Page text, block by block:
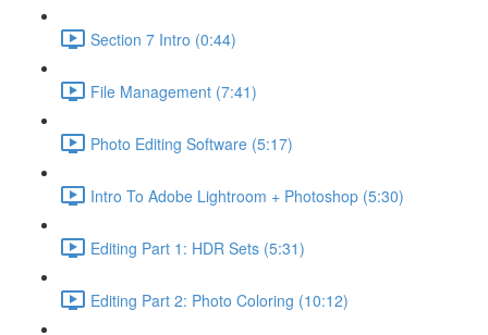
Section 7 Intro (0:44)
File Management (7:41)
Photo Editing Software (5:17)
Intro To Adobe Lightroom + Photoshop (5:30)
Editing Part 1: HDR Sets (5:31)
Editing Part 2: Photo Coloring (10:12)